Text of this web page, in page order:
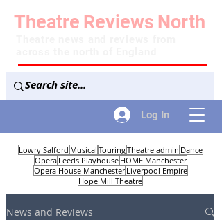
Log In
Theatre Reviews North
Lowry Salford Musical TouringTheatre admin Dance
Opera Leeds Playhouse HOME Manchester
Opera House Manchester Liverpool Empire
Hope Mill Theatre
News and Reviews